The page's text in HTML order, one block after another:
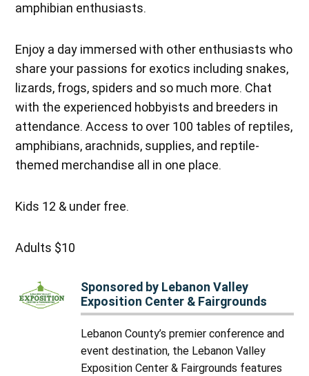
amphibian enthusiasts.
Enjoy a day immersed with other enthusiasts who
share your passions for exotics including snakes,
lizards, frogs, spiders and so much more. Chat
with the experienced hobbyists and breeders in
attendance. Access to over 100 tables of reptiles,
amphibians, arachnids, supplies, and reptile-
themed merchandise all in one place.
Kids 12 & under free.
Adults $10
Sponsored by Lebanon Valley
Exposition Center & Fairgrounds
Lebanon County’s premier conference and
event destination, the Lebanon Valley
Exposition Center & Fairgrounds features